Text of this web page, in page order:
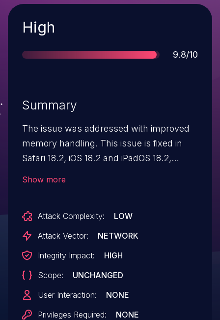
Severity
High
Score
9.8/10
Summary
The issue was addressed with improved
memory handling. This issue is fixed in
Safari 18.2, iOS 18.2 and iPadOS 18.2,
content may lead to memory corruption.
Show more
Attack Complexity:
LOW
Attack Vector:
NETWORK
Integrity Impact:
HIGH
Scope:
UNCHANGED
User Interaction:
NONE
Privileges Required:
NONE